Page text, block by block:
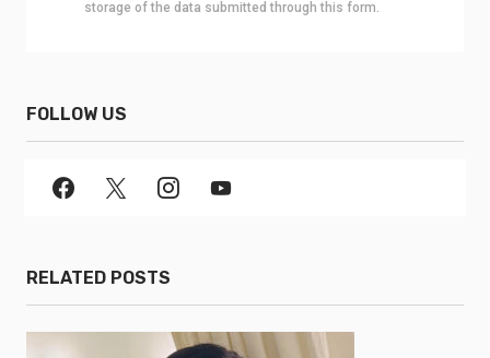
storage of the data submitted through this form.
FOLLOW US
RELATED POSTS